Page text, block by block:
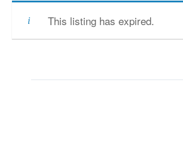
This listing has expired.